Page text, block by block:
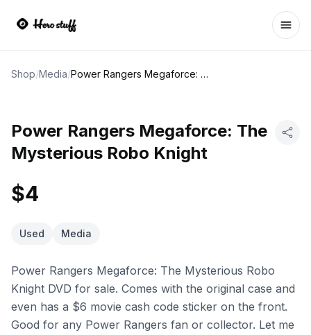
Shop/Media/ Power Rangers Megaforce: The Mysterious Robo Knight
Power Rangers Megaforce: The
Mysterious Robo Knight
$4
Used Media
Power Rangers Megaforce: The Mysterious Robo
Knight DVD for sale. Comes with the original case and
even has a $6 movie cash code sticker on the front.
Good for any Power Rangers fan or collector. Let me